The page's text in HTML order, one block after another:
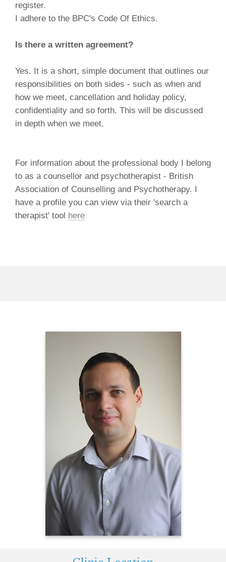
register.
I adhere to the BPC's Code Of Ethics.
Is there a written agreement?
Yes. It is a short, simple document that outlines our
responsibilities on both sides - such as when and
how we meet, cancellation and holiday policy,
confidentiality and so forth. This will be discussed
in depth when we meet.
For information about the professional body I belong
to as a counsellor and psychotherapist - British
Association of Counselling and Psychotherapy. I
have a profile you can view via their 'search a
therapist' tool here